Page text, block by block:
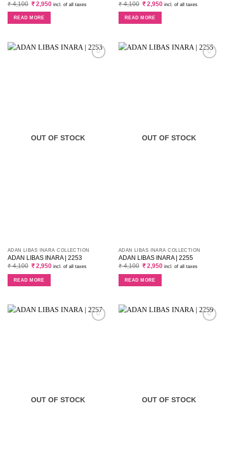
₹4,100 Original
price
was:
₹ 4,100.
₹2,950Current
incl. of all taxes
READ MORE
₹4,100 Original
price
was:
₹ 4,100.
₹2,950Current
incl. of all taxes
READ MORE
OUT OF STOCK
ADAN LIBAS INARA COLLECTION
ADAN LIBAS INARA | 2253
₹4,100 Original
price
₹ 4,100.
₹2,950Current
incl. of all taxes
READ MORE
OUT OF STOCK
ADAN LIBAS INARA COLLECTION
ADAN LIBAS INARA | 2255
₹4,100 Original
price
₹ 4,100.
₹2,950Current
incl. of all taxes
READ MORE
OUT OF STOCK OUT OF STOCK